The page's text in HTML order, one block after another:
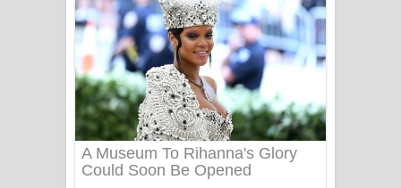
BTS : Hooligan Lyrics
Apa Hamuwee Song Lyrics - අප හමුවී
ගීතයේ පද පෙළ
PATHINIYE Song Lyrics - පතිනියනේ
ගීතයේ පද පෙළ